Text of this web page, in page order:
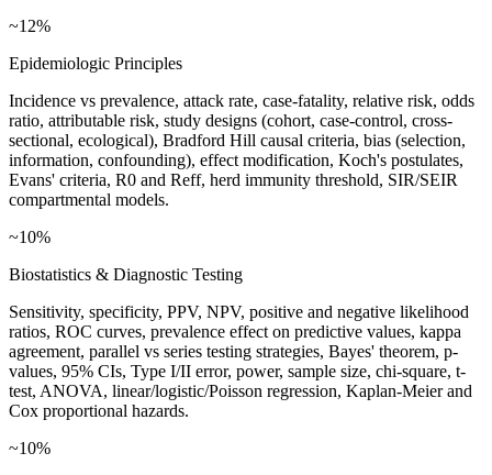
~12%
Epidemiologic Principles
Incidence vs prevalence, attack rate, case-fatality, relative risk, odds
ratio, attributable risk, study designs (cohort, case-control, cross-
sectional, ecological), Bradford Hill causal criteria, bias (selection,
information, confounding), effect modification, Koch's postulates,
Evans' criteria, R0 and Reff, herd immunity threshold, SIR/SEIR
compartmental models.
~10%
Biostatistics & Diagnostic Testing
Sensitivity, specificity, PPV, NPV, positive and negative likelihood
ratios, ROC curves, prevalence effect on predictive values, kappa
agreement, parallel vs series testing strategies, Bayes' theorem, p-
values, 95% CIs, Type I/II error, power, sample size, chi-square, t-
test, ANOVA, linear/logistic/Poisson regression, Kaplan-Meier and
Cox proportional hazards.
~10%